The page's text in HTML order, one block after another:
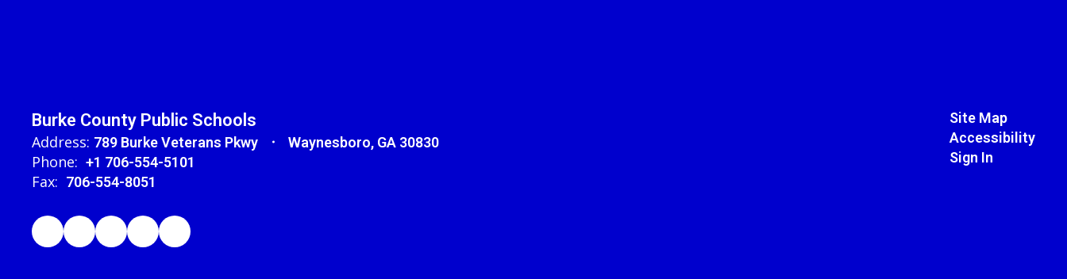
Burke County Public Schools
Address: 789 Burke Veterans Pkwy Waynesboro, GA 30830
Phone: +1 706-554-5101
Fax: 706-554-8051
Site Map
Accessibility
Sign In